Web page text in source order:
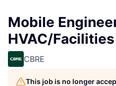
Mobile
HVAC/
CBRE
This job is no longer